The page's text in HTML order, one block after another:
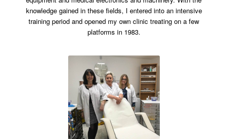
knowledge gained in these fields, I entered into an intensive
training period and opened my own clinic treating on a few
platforms in 1983.